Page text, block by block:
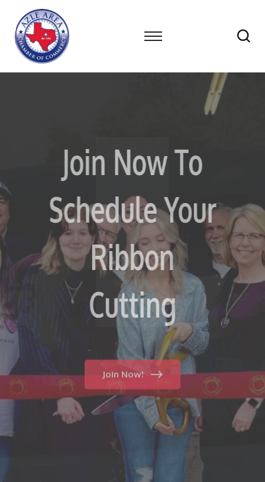
Join Now To
Schedule Your
Ribbon
Cutting
Join Now!
Networking
Has Never
Been More
Fun